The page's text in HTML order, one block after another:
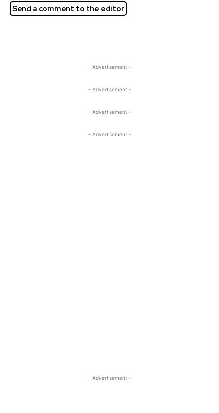
Send a comment to the editor
- Advertisement -
- Advertisement -
- Advertisement -
- Advertisement -
- Advertisement -